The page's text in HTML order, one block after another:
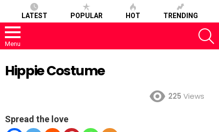
LATEST POPULAR HOT TRENDING
Menu
Hippie Costume
225 Views
Spread the love